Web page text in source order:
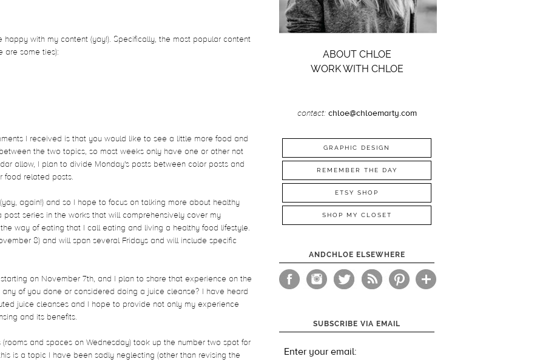
with my content (yay!). Specifically, the most popular content
are some ties):
I received is that you would like to see a little more food and
the two topics, so most weeks only have one or other not
allow, I plan to divide Monday's posts between color posts and
food related posts.
again!) and so I hope to focus on talking more about healthy
series in the works that will comprehensively cover my
way of eating that I call eating and living a healthy food lifestyle.
8) and will span several Fridays and will include specific
on November 7th, and I plan to share that experience on the
of you done or considered doing a juice cleanse? I have heard
juice cleanses and I hope to provide not only my experience
and its benefits.
and spaces on Wednesday) took up the number two spot for
is a topic I have been sadly neglecting (other than revising the
ABOUT CHLOE
WORK WITH CHLOE
contact: chloe@chloemarty.com
GRAPHIC DESIGN
REMEMBER THE DAY
ETSY SHOP
SHOP MY CLOSET
ANDCHLOE ELSEWHERE
SUBSCRIBE VIA EMAIL
Enter your email: